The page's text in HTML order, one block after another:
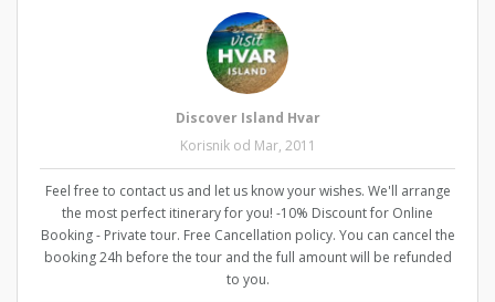
Discover Island Hvar
Korisnik od Mar, 2011
Feel free to contact us and let us know your wishes. We'll arrange
the most perfect itinerary for you! -10% Discount for Online
Booking - Private tour. Free Cancellation policy. You can cancel the
booking 24h before the tour and the full amount will be refunded
to you.